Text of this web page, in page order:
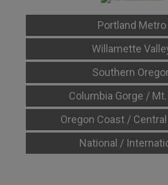
Portland Metro
Willamette
Southern
Columbia Gorge /
Oregon Coast /
National /